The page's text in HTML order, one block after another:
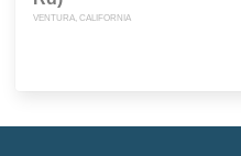
VENTURA, CALIFORNIA